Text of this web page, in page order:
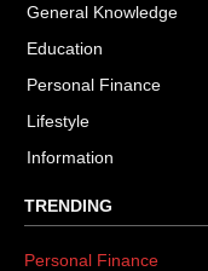
General Knowledge
Education
Personal Finance
Lifestyle
Information
TRENDING
Personal Finance